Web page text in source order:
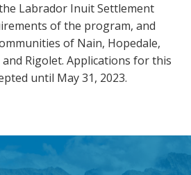
Labrador Inuit Settlement
of the program, and
of Nain, Hopedale,
Rigolet. Applications for this
until May 31, 2023.